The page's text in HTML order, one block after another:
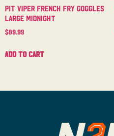
Pit Viper French Fry Goggles
Large Midnight
$89.99
Add to cart